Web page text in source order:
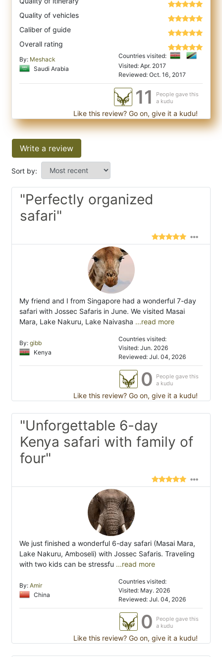
Quality of vehicles
Caliber of guide
Overall rating
By: Meshack
Saudi Arabia
Countries visited:
Visited: Apr. 2017
Reviewed: Oct. 16, 2017
11
People gave this
a kudu
Like this review? Go on, give it a kudu!
Write a review
Sort by:
"Perfectly organized
safari"
My friend and I from Singapore had a wonderful 7-day
safari with Jossec Safaris in June. We visited Masai
Mara, Lake Nakuru, Lake Naivasha ...read more
By: gibb
Kenya
Countries visited:
Visited: Jun. 2026
Reviewed: Jul. 04, 2026
0
People gave this
a kudu
Like this review? Go on, give it a kudu!
"Unforgettable 6-day
Kenya safari with family of
four"
We just finished a wonderful 6-day safari (Masai Mara,
Lake Nakuru, Amboseli) with Jossec Safaris. Traveling
with two kids can be stressfu ...read more
By: Amir
China
Countries visited:
Visited: May. 2026
Reviewed: Jul. 04, 2026
0
People gave this
a kudu
Like this review? Go on, give it a kudu!